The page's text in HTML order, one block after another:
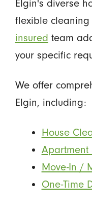
Elgin's diverse
flexible cleaning
insured team
your specific
We offer
Elgin, including:
House
Apartment
Move-In /
One-Time